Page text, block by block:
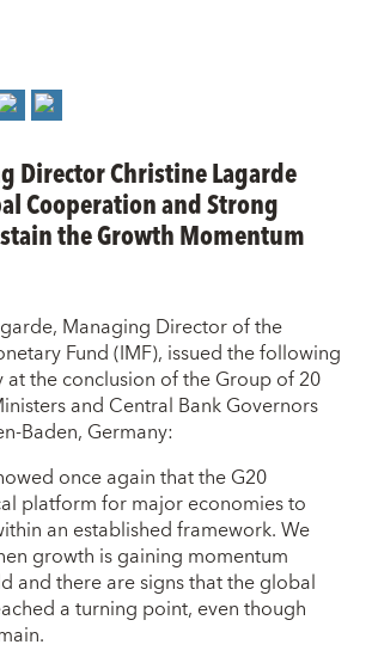
Director Christine Lagarde
Cooperation and Strong
the Growth Momentum
Managing Director of the
Fund (IMF), issued the following
the conclusion of the Group of 20
and Central Bank Governors
Baden, Germany:
once again that the G20
platform for major economies to
an established framework. We
growth is gaining momentum
and there are signs that the global
a turning point, even though